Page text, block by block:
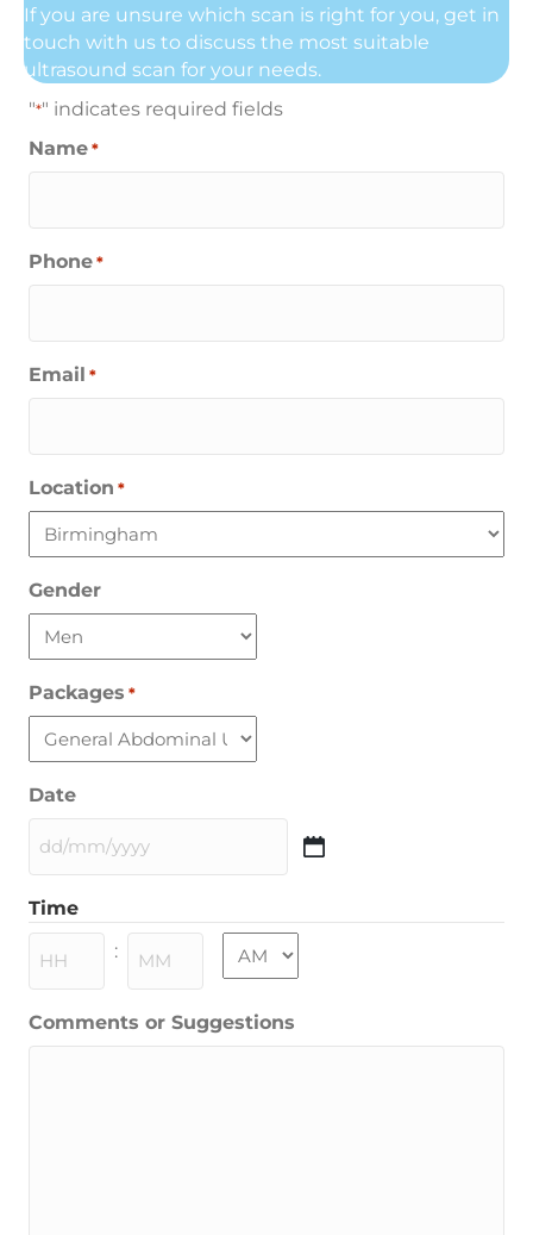
If you are unsure which scan is right for you, get in
touch with us to discuss the most suitable
ultrasound scan for your needs.
"*" indicates required fields
Name *
Phone *
Email *
Location *
Gender
Packages *
Date
DD
MM
slash
YYYY
Time
: AM/PM
Comments or Suggestions